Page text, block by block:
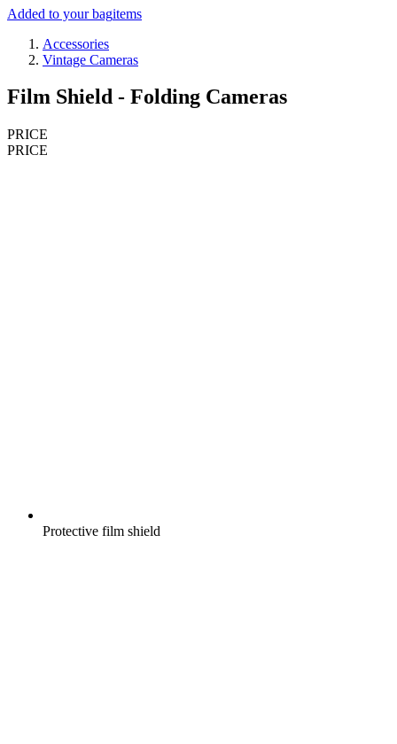
Added to your bagitems
Accessories
Vintage Cameras
Film Shield - Folding Cameras
PRICE
PRICE
Protective film shield